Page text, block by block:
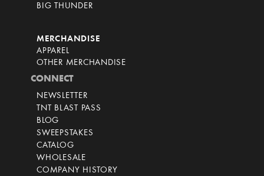
BIG THUNDER
MERCHANDISE
APPAREL
OTHER MERCHANDISE
CONNECT
NEWSLETTER
TNT BLAST PASS
BLOG
SWEEPSTAKES
CATALOG
WHOLESALE
COMPANY HISTORY